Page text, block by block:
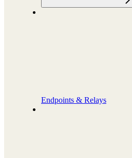
Endpoints & Relays